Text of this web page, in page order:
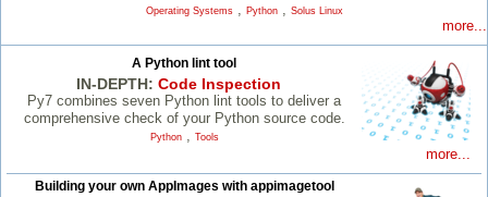
Operating Systems, Python, Solus Linux
more...
A Python lint tool
IN-DEPTH: Code Inspection
Py7 combines seven Python lint tools to deliver a
comprehensive check of your Python source code.
Python, Tools
more...
Building your own AppImages with appimagetool